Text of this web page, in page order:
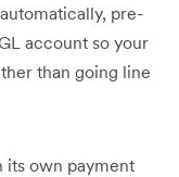
pre-
account so your
than going line
its own payment